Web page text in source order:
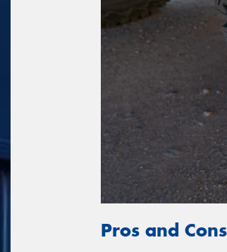
Pros and